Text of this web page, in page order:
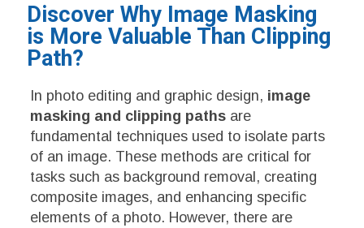
Discover Why Image Masking
is More Valuable Than Clipping
Path?
In photo editing and graphic design, image
masking and clipping pathsare
fundamental techniques used to isolate parts
of an image. These methods are critical for
tasks such as background removal, creating
composite images, and enhancing specific
elements of a photo. However, there are